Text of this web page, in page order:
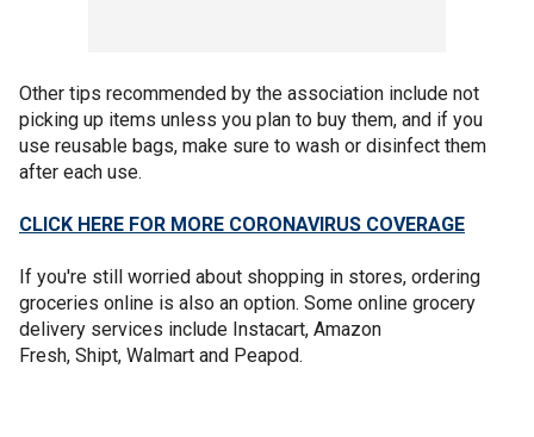
Other tips recommended by the association include not
picking up items unless you plan to buy them, and if you
use reusable bags, make sure to wash or disinfect them
after each use.
CLICK HERE FOR MORE CORONAVIRUS COVERAGE
If you're still worried about shopping in stores, ordering
groceries online is also an option. Some online grocery
delivery services include Instacart, Amazon
Fresh, Shipt, Walmart and Peapod.